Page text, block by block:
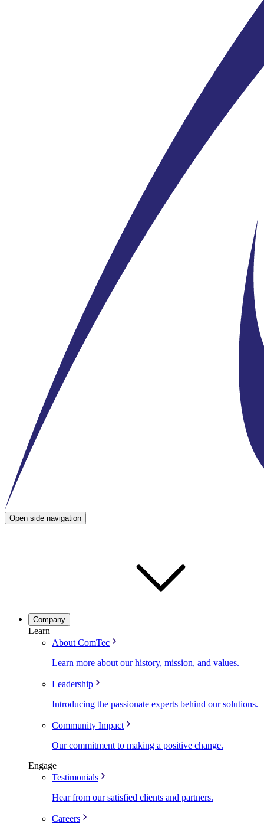
Open side navigation
Company
Learn
About ComTec
Learn more about our history, mission, and values.
Leadership
Introducing the passionate experts behind our solutions.
Community Impact
Our commitment to making a positive change.
Engage
Testimonials
Hear from our satisfied clients and partners.
Careers